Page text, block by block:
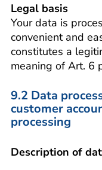
Legal basis
Your data is
convenient and
constitutes a
meaning of Art. 6
9.2 Data
customer
processing
Description of